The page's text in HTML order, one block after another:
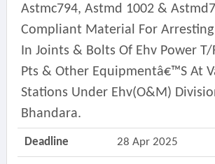
Astmc794, Astmd 1002 &
Compliant Material For Arresting
In Joints & Bolts Of Ehv Power T/
Pts & Other Equipmentâ€™s At
Stations Under Ehv(o&m)
Bhandara.
Deadline 28 Apr 2025